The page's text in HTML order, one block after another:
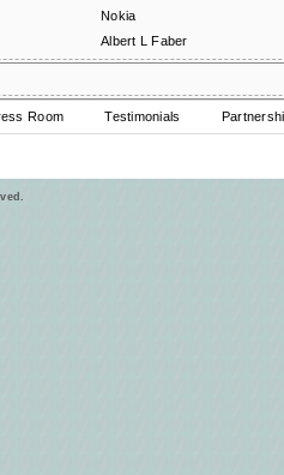
Nokia
Albert L Faber
Room Testimonials